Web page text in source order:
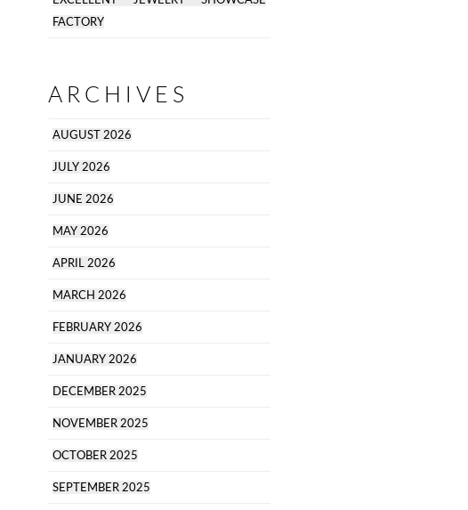
FACTORY
ARCHIVES
AUGUST 2026
JULY 2026
JUNE 2026
MAY 2026
APRIL 2026
MARCH 2026
FEBRUARY 2026
JANUARY 2026
DECEMBER 2025
NOVEMBER 2025
OCTOBER 2025
SEPTEMBER 2025